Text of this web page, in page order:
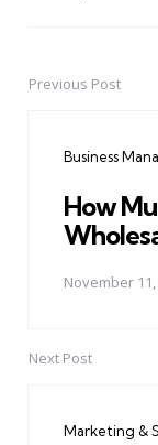
PostPrevious Post
Business
How
November 11,
Next Post
Marketing &